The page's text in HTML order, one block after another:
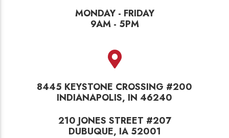
MONDAY - FRIDAY
9AM - 5PM
8445 KEYSTONE CROSSING #200
INDIANAPOLIS, IN 46240
210 JONES STREET #207
DUBUQUE, IA 52001